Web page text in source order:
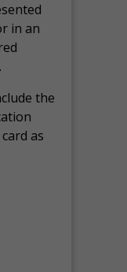
in an
the
as